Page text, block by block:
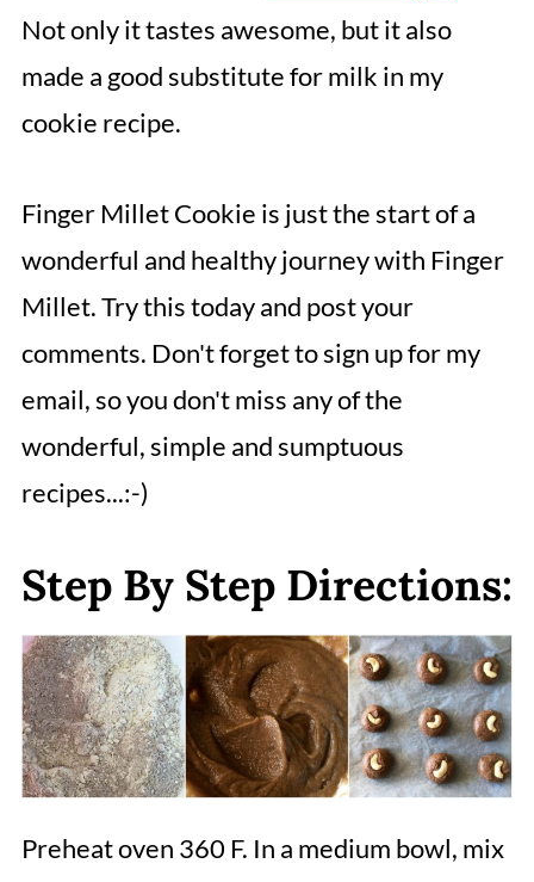
Not only it tastes awesome, but it also
made a good substitute for milk in my
cookie recipe.
Finger Millet Cookie is just the start of a
wonderful and healthy journey with Finger
Millet. Try this today and post your
comments. Don't forget to sign up for my
email, so you don't miss any of the
wonderful, simple and sumptuous
recipes...:-)
Step By Step Directions:
Preheat oven 360 F. In a medium bowl, mix